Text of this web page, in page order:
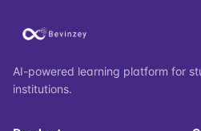
AI-powered learning platform for
institutions.